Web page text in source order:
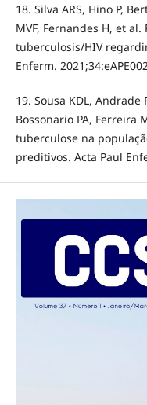
18. Silva ARS, Hino P,
MVF, Fernandes H, et
tuberculosis/HIV
Enferm.
19. Sousa KDL, Andrade
Bossonario PA, Ferreira
tuberculose na
preditivos. Acta Paul